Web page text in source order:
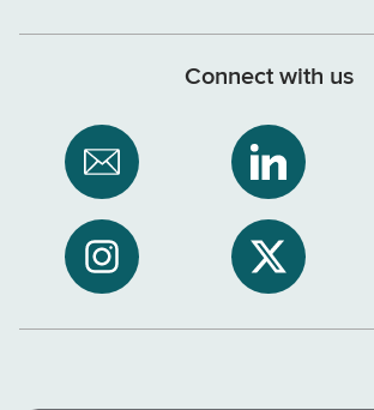
Connect with us
Subscribe
to
NYS
Department
of
NYS
Department
of
Tax
and
NYS
NYS